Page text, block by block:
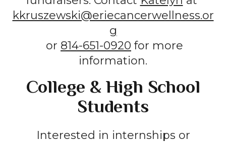
kkruszewski@eriecancerwellness.or
g
or 814-651-0920 for more
information.
College & High School
Students
Interested in internships or